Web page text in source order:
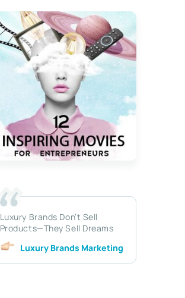
Luxury Brands Don’t Sell
Products—They Sell Dreams
Luxury Brands Marketing